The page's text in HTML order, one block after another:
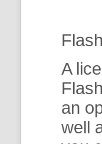
A
an
well